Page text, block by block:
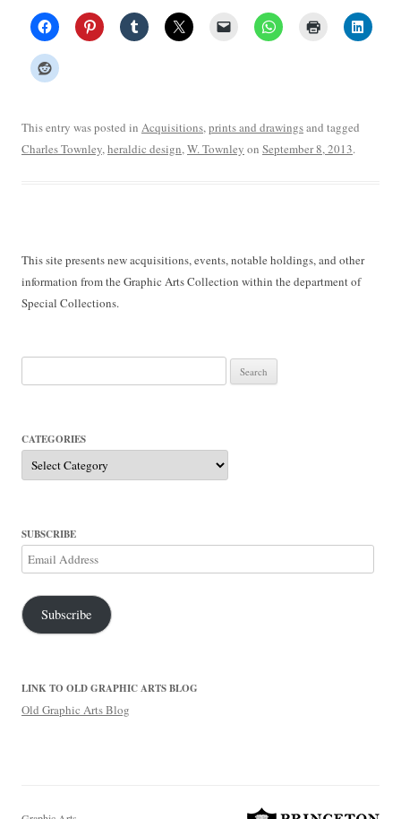
This entry was posted in Acquisitions,prints and drawingsand tagged
Charles Townley,heraldic design,W. Townley on September 8, 2013.
This site presents new acquisitions, events, notable holdings, and other
information from the Graphic Arts Collection within the department of
Special Collections.
for:
CATEGORIES
Categories
SUBSCRIBE
Email
Address
Subscribe
LINK TO OLD GRAPHIC ARTS BLOG
Old Graphic Arts Blog